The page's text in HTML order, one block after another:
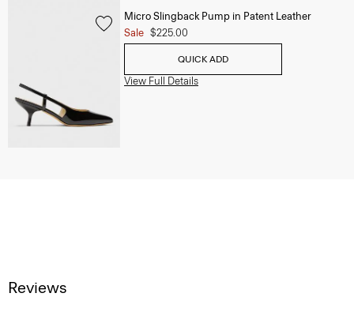
Micro Slingback Pump in Patent Leather
Sale $225.00
QUICK ADD
View Full Details
Reviews